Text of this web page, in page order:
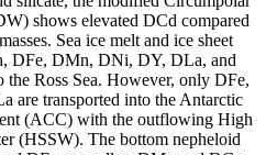
shows elevated DCd compared
Sea ice melt and ice sheet
DFe, DMn, DNi, DY, DLa, and
Ross Sea. However, only DFe,
are transported into the Antarctic
(ACC) with the outflowing High
(HSSW). The bottom nepheloid